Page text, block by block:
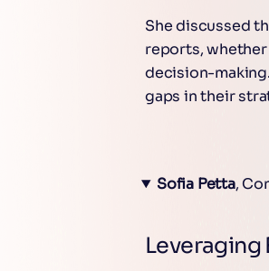
She discussed
reports,
decision-
gaps in their
Sofia Petta,
Leveraging